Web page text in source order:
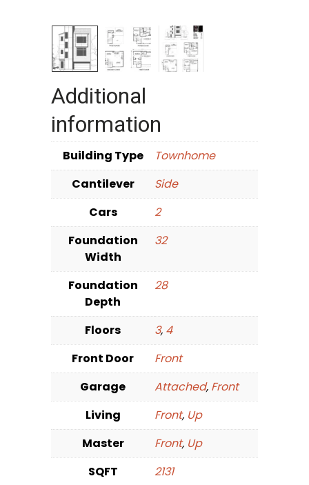
Additional
information
Building Type
Townhome
Cantilever
Side
Cars
2
Foundation
Width
32
Foundation
Depth
28
Floors 3, 4
Front Door
Front
Garage
Attached, Front
Living
Front, Up
Master
Front, Up
SQFT
2131